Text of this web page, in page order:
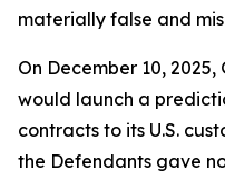
materially false and
On December 10,
would launch a
contracts to its U.S.
the Defendants gave